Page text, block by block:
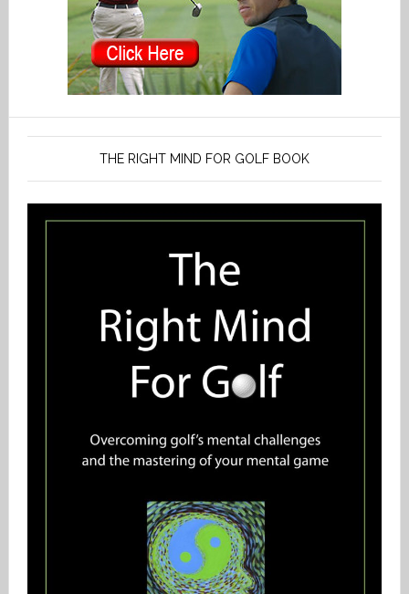
THE RIGHT MIND FOR GOLF BOOK